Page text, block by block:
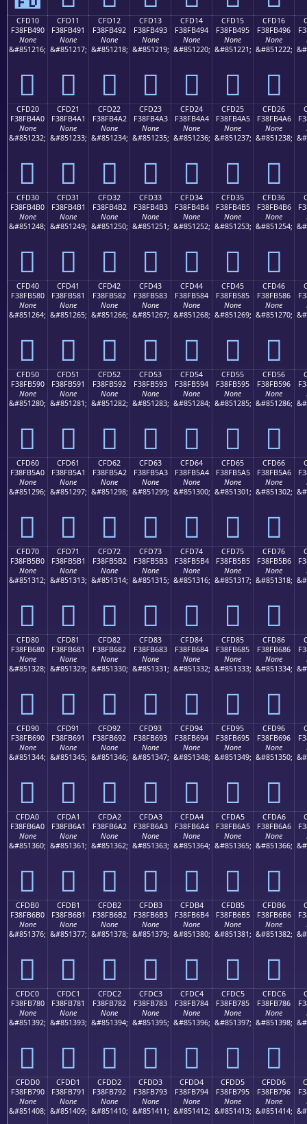
CFD10
F38FB490
None
&#851216;
󏴐
CFD11
F38FB491
None
&#851217;
󏴑
CFD12
F38FB492
None
&#851218;
󏴒
CFD13
F38FB493
None
&#851219;
󏴓
CFD14
F38FB494
None
&#851220;
󏴔
CFD15
F38FB495
None
&#851221;
󏴕
CFD16
F38FB496
None
&#851222;
󏴖
CFD20
F38FB4A0
None
&#851232;
󏴠
CFD21
F38FB4A1
None
&#851233;
󏴡
CFD22
F38FB4A2
None
&#851234;
󏴢
CFD23
F38FB4A3
None
&#851235;
󏴣
CFD24
F38FB4A4
None
&#851236;
󏴤
CFD25
F38FB4A5
None
&#851237;
󏴥
CFD26
F38FB4A6
None
&#851238;
󏴦
CFD30
F38FB4B0
None
&#851248;
󏴰
CFD31
F38FB4B1
None
&#851249;
󏴱
CFD32
F38FB4B2
None
&#851250;
󏴲
CFD33
F38FB4B3
None
&#851251;
󏴳
CFD34
F38FB4B4
None
&#851252;
󏴴
CFD35
F38FB4B5
None
&#851253;
󏴵
CFD36
F38FB4B6
None
&#851254;
󏴶
CFD40
F38FB580
None
&#851264;
󏵀
CFD41
F38FB581
None
&#851265;
󏵁
CFD42
F38FB582
None
&#851266;
󏵂
CFD43
F38FB583
None
&#851267;
󏵃
CFD44
F38FB584
None
&#851268;
󏵄
CFD45
F38FB585
None
&#851269;
󏵅
CFD46
F38FB586
None
&#851270;
󏵆
CFD50
F38FB590
None
&#851280;
󏵐
CFD51
F38FB591
None
&#851281;
󏵑
CFD52
F38FB592
None
&#851282;
󏵒
CFD53
F38FB593
None
&#851283;
󏵓
CFD54
F38FB594
None
&#851284;
󏵔
CFD55
F38FB595
None
&#851285;
󏵕
CFD56
F38FB596
None
&#851286;
󏵖
CFD60
F38FB5A0
None
&#851296;
󏵠
CFD61
F38FB5A1
None
&#851297;
󏵡
CFD62
F38FB5A2
None
&#851298;
󏵢
CFD63
F38FB5A3
None
&#851299;
󏵣
CFD64
F38FB5A4
None
&#851300;
󏵤
CFD65
F38FB5A5
None
&#851301;
󏵥
CFD66
F38FB5A6
None
&#851302;
󏵦
CFD70
F38FB5B0
None
&#851312;
󏵰
CFD71
F38FB5B1
None
&#851313;
󏵱
CFD72
F38FB5B2
None
&#851314;
󏵲
CFD73
F38FB5B3
None
&#851315;
󏵳
CFD74
F38FB5B4
None
&#851316;
󏵴
CFD75
F38FB5B5
None
&#851317;
󏵵
CFD76
F38FB5B6
None
&#851318;
󏵶
CFD80
F38FB680
None
&#851328;
󏶀
CFD81
F38FB681
None
&#851329;
󏶁
CFD82
F38FB682
None
&#851330;
󏶂
CFD83
F38FB683
None
&#851331;
󏶃
CFD84
F38FB684
None
&#851332;
󏶄
CFD85
F38FB685
None
&#851333;
󏶅
CFD86
F38FB686
None
&#851334;
󏶆
CFD90
F38FB690
None
&#851344;
󏶐
CFD91
F38FB691
None
&#851345;
󏶑
CFD92
F38FB692
None
&#851346;
󏶒
CFD93
F38FB693
None
&#851347;
󏶓
CFD94
F38FB694
None
&#851348;
󏶔
CFD95
F38FB695
None
&#851349;
󏶕
CFD96
F38FB696
None
&#851350;
󏶖
CFDA0
F38FB6A0
None
&#851360;
󏶠
CFDA1
F38FB6A1
None
&#851361;
󏶡
CFDA2
F38FB6A2
None
&#851362;
󏶢
CFDA3
F38FB6A3
None
&#851363;
󏶣
CFDA4
F38FB6A4
None
&#851364;
󏶤
CFDA5
F38FB6A5
None
&#851365;
󏶥
CFDA6
F38FB6A6
None
&#851366;
󏶦
CFDB0
F38FB6B0
None
&#851376;
󏶰
CFDB1
F38FB6B1
None
&#851377;
󏶱
CFDB2
F38FB6B2
None
&#851378;
󏶲
CFDB3
F38FB6B3
None
&#851379;
󏶳
CFDB4
F38FB6B4
None
&#851380;
󏶴
CFDB5
F38FB6B5
None
&#851381;
󏶵
CFDB6
F38FB6B6
None
&#851382;
󏶶
CFDC0
F38FB780
None
&#851392;
󏷀
CFDC1
F38FB781
None
&#851393;
󏷁
CFDC2
F38FB782
None
&#851394;
󏷂
CFDC3
F38FB783
None
&#851395;
󏷃
CFDC4
F38FB784
None
&#851396;
󏷄
CFDC5
F38FB785
None
&#851397;
󏷅
CFDC6
F38FB786
None
&#851398;
󏷆
CFDD0
F38FB790
None
&#851408;
CFDD1
F38FB791
None
&#851409;
CFDD2
F38FB792
None
&#851410;
CFDD3
F38FB793
None
&#851411;
CFDD4
F38FB794
None
&#851412;
CFDD5
F38FB795
None
&#851413;
CFDD6
F38FB796
None
&#851414;